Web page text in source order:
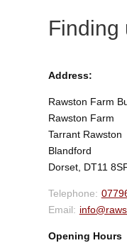
Finding
Address:
Rawston Farm
Rawston Farm
Tarrant Rawston
Blandford
Dorset, DT11
Opening Hours